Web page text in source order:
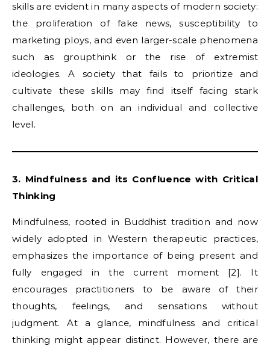
skills are evident in many aspects of modern society:
the proliferation of fake news, susceptibility to
marketing ploys, and even larger-scale phenomena
such as groupthink or the rise of extremist
ideologies. A society that fails to prioritize and
cultivate these skills may find itself facing stark
challenges, both on an individual and collective
level.
3. Mindfulness and its Confluence with Critical
Thinking
Mindfulness, rooted in Buddhist tradition and now
widely adopted in Western therapeutic practices,
emphasizes the importance of being present and
fully engaged in the current moment [2]. It
encourages practitioners to be aware of their
thoughts, feelings, and sensations without
judgment. At a glance, mindfulness and critical
thinking might appear distinct. However, there are